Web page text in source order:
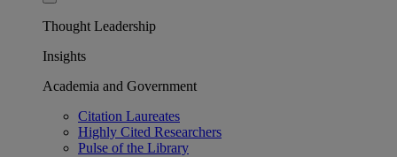
Thought Leadership
Insights
Academia and Government
Citation Laureates
Highly Cited Researchers
Pulse of the Library